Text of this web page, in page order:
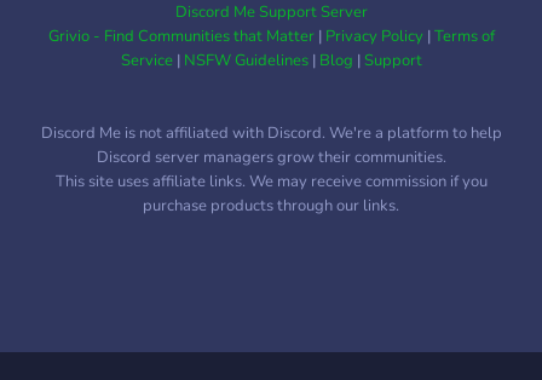
Discord Me Support Server
Grivio - Find Communities that Matter| Privacy Policy|Terms of
Service| NSFW Guidelines| Blog |Support
Discord Me is not affiliated with Discord. We're a platform to help
Discord server managers grow their communities.
This site uses affiliate links. We may receive commission if you
purchase products through our links.